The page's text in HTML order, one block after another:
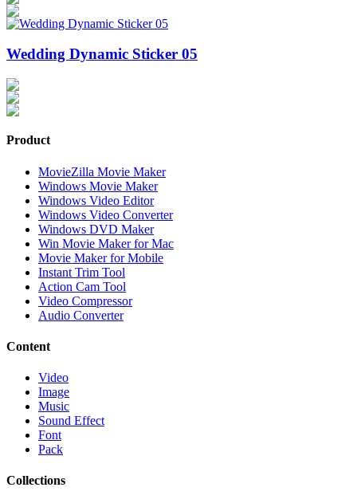
Wedding Dynamic Sticker 05
Product
MovieZilla Movie Maker
Windows Movie Maker
Windows Video Editor
Windows Video Converter
Windows DVD Maker
Win Movie Maker for Mac
Movie Maker for Mobile
Instant Trim Tool
Action Cam Tool
Video Compressor
Audio Converter
Content
Video
Image
Music
Sound Effect
Font
Pack
Collections